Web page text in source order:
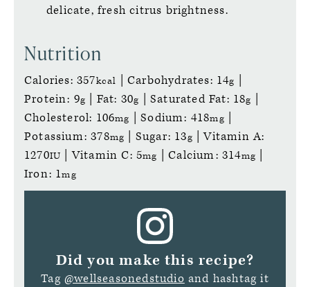
delicate, fresh citrus brightness.
Nutrition
Calories: 357kcal |Carbohydrates: 14g
Protein: 9g Fat: 30g |Saturated Fat: 18g
Cholesterol: 106mg |Sodium: 418mg
Potassium:378mg Sugar: 13g |Vitamin A:
1270IU |Vitamin C:5mg |Calcium:314mg
Iron: 1mg
Did you make this recipe?
Tag @wellseasonedstudio and hashtag it